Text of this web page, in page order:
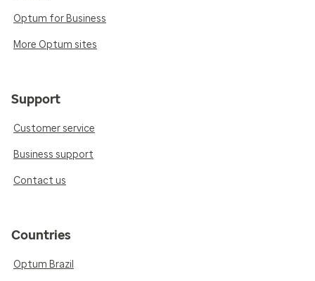
Optum for Business
More Optum sites
Support
Customer service
Business support
Contact us
Countries
Optum Brazil